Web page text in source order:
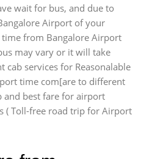
wait for bus, and due to
Airport of your
from Bangalore Airport
may vary or it will take
services for Reasonalable
time com[are to different
and best fare for airport
( Toll-free road trip for Airport